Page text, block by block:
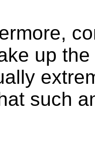
up
such